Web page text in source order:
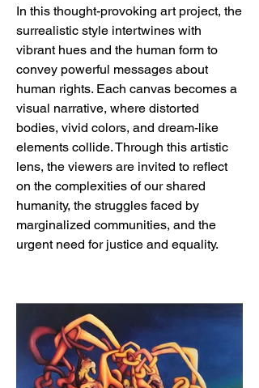
In this thought-provoking art project, the
surrealistic style intertwines with
vibrant hues and the human form to
convey powerful messages about
human rights. Each canvas becomes a
visual narrative, where distorted
bodies, vivid colors, and dream-like
elements collide. Through this artistic
lens, the viewers are invited to reflect
on the complexities of our shared
humanity, the struggles faced by
marginalized communities, and the
urgent need for justice and equality.